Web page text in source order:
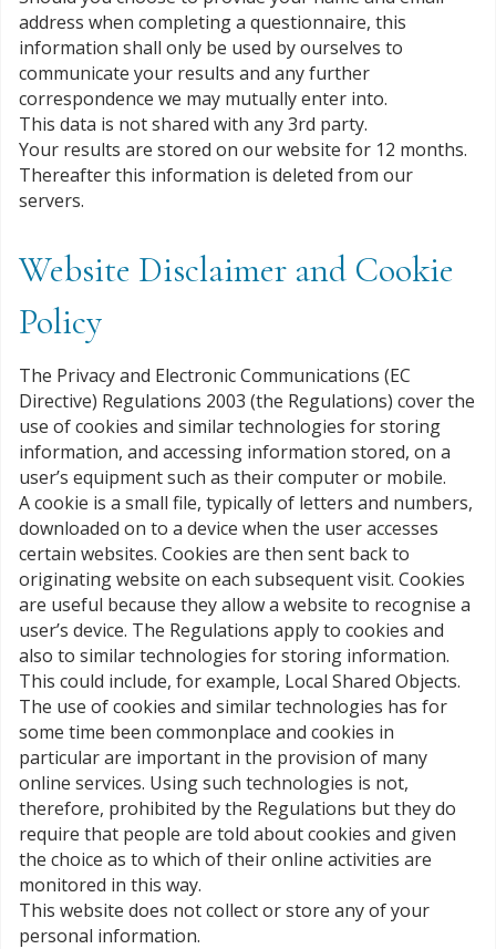
address when completing a questionnaire, this
information shall only be used by ourselves to
communicate your results and any further
correspondence we may mutually enter into.
This data is not shared with any 3rd party.
Your results are stored on our website for 12 months.
Thereafter this information is deleted from our
servers.
Website Disclaimer and Cookie
Policy
The Privacy and Electronic Communications (EC
Directive) Regulations 2003 (the Regulations) cover the
use of cookies and similar technologies for storing
information, and accessing information stored, on a
user’s equipment such as their computer or mobile.
A cookie is a small file, typically of letters and numbers,
downloaded on to a device when the user accesses
certain websites. Cookies are then sent back to
originating website on each subsequent visit. Cookies
are useful because they allow a website to recognise a
user’s device. The Regulations apply to cookies and
also to similar technologies for storing information.
This could include, for example, Local Shared Objects.
The use of cookies and similar technologies has for
some time been commonplace and cookies in
particular are important in the provision of many
online services. Using such technologies is not,
therefore, prohibited by the Regulations but they do
require that people are told about cookies and given
the choice as to which of their online activities are
monitored in this way.
This website does not collect or store any of your
personal information.